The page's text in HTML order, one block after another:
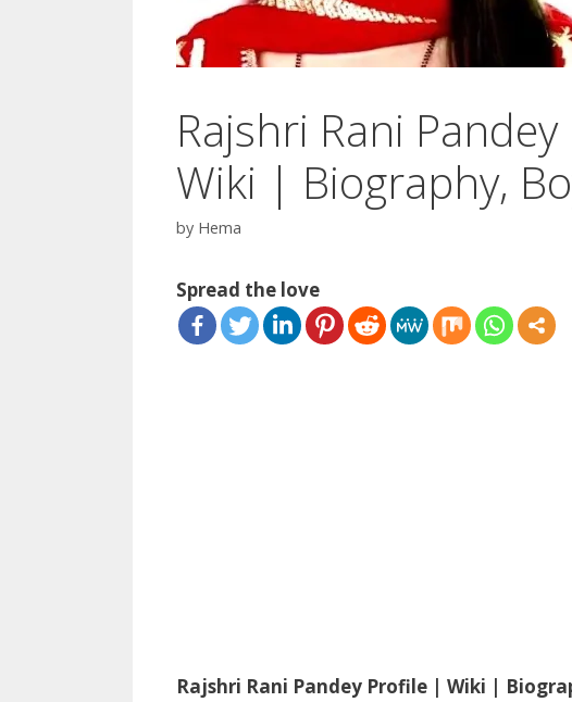
Rajshri Rani
Wiki | Biography,
by Hema
Spread the love
Rajshri Rani Pandey Profile | Wiki |